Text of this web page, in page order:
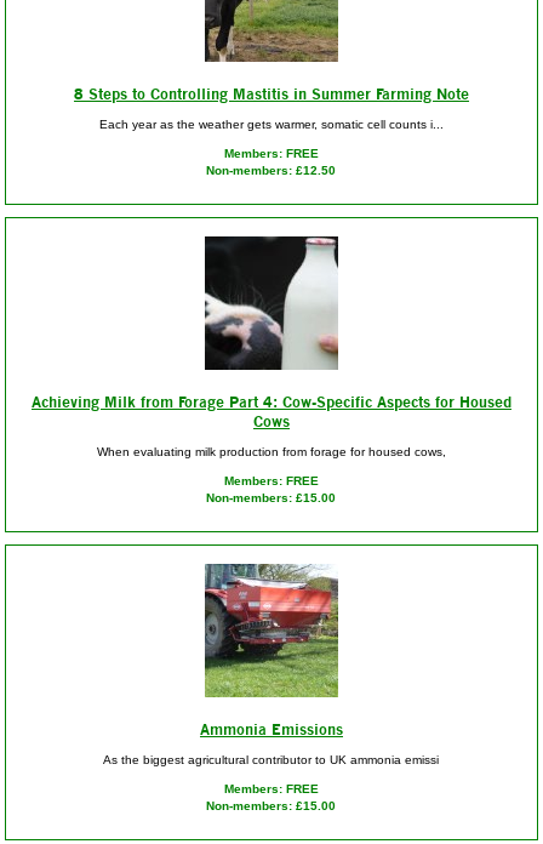
8 Steps to Controlling Mastitis in Summer Farming Note
Each year as the weather gets warmer, somatic cell counts i...
Members: FREE
Non-members: £12.50
Achieving Milk from Forage Part 4: Cow-Specific Aspects for Housed
Cows
When evaluating milk production from forage for housed cows,
Members: FREE
Non-members: £15.00
Ammonia Emissions
As the biggest agricultural contributor to UK ammonia emissi
Members: FREE
Non-members: £15.00